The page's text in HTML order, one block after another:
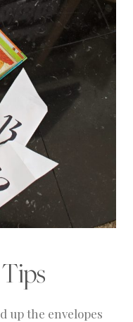
up the envelopes